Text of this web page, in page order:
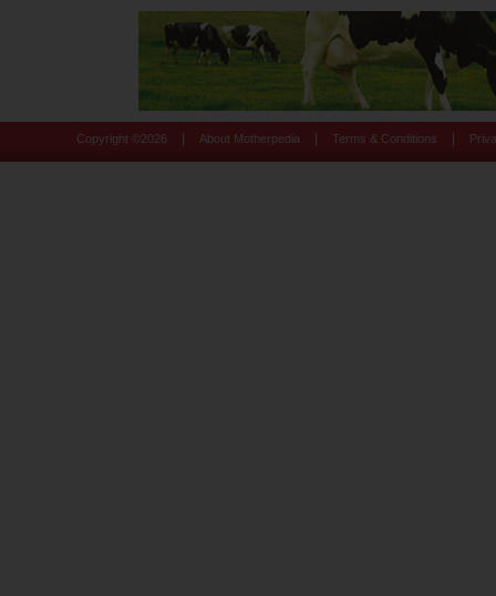
Copyright © 2026 About Motherpedia Terms & Conditions